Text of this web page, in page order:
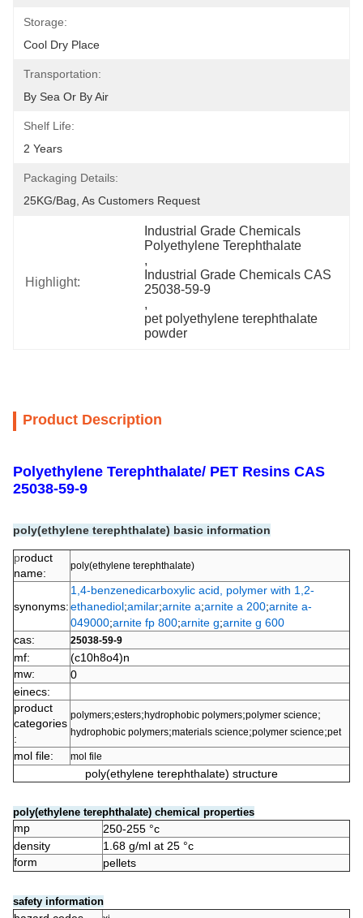
Storage:
Cool Dry Place
Transportation:
By Sea Or By Air
Shelf Life:
2 Years
Packaging Details:
25KG/Bag, As Customers Request
Highlight:
Industrial Grade Chemicals
Polyethylene Terephthalate
,
Industrial Grade Chemicals CAS
25038-59-9
,
pet polyethylene terephthalate
powder
Product Description
Polyethylene Terephthalate/ PET Resins CAS
25038-59-9
poly(ethylene terephthalate) basic information
product
name:
poly(ethylene terephthalate)
synonyms:
1,4-benzenedicarboxylic acid, polymer with 1,2-
ethanediol;amilar;arnite a;arnite a 200;arnite a-
049000;arnite fp 800;arnite g;arnite g 600
cas:
25038-59-9
mf:
(c10h8o4)n
mw:
0
einecs:
product
categories
:
polymers;esters;hydrophobic polymers;polymer science;
hydrophobic polymers;materials science;polymer science;pet
mol file: mol file
poly(ethylene terephthalate) structure
poly(ethylene terephthalate) chemical properties
mp
250-255 °c
density
1.68 g/ml at 25 °c
form
pellets
safety information